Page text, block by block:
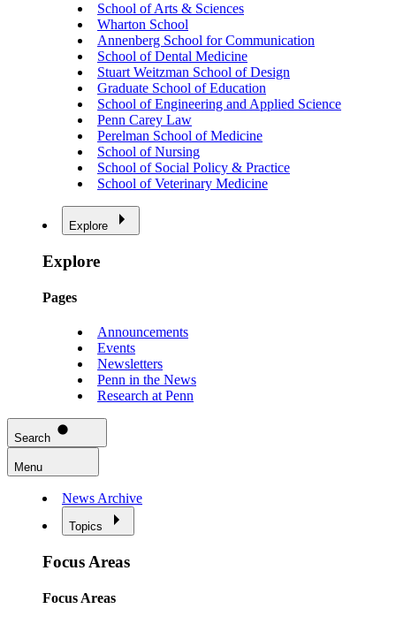
School of Arts & Sciences
Wharton School
Annenberg School for Communication
School of Dental Medicine
Stuart Weitzman School of Design
Graduate School of Education
School of Engineering and Applied Science
Penn Carey Law
Perelman School of Medicine
School of Nursing
School of Social Policy & Practice
School of Veterinary Medicine
Explore
Explore
Pages
Announcements
Events
Newsletters
Penn in the News
Research at Penn
Search
Menu
News Archive
Topics
Focus Areas
Focus Areas